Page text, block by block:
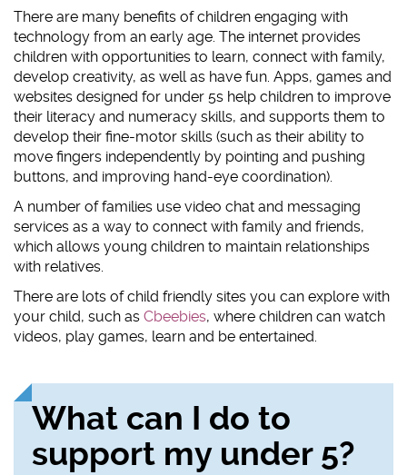
There are many benefits of children engaging with
technology from an early age. The internet provides
children with opportunities to learn, connect with family,
develop creativity, as well as have fun. Apps, games and
websites designed for under 5s help children to improve
their literacy and numeracy skills, and supports them to
develop their fine-motor skills (such as their ability to
move fingers independently by pointing and pushing
buttons, and improving hand-eye coordination).
A number of families use video chat and messaging
services as a way to connect with family and friends,
which allows young children to maintain relationships
with relatives.
There are lots of child friendly sites you can explore with
your child, such as Cbeebies, where children can watch
videos, play games, learn and be entertained.
What can I do to
support my under 5?